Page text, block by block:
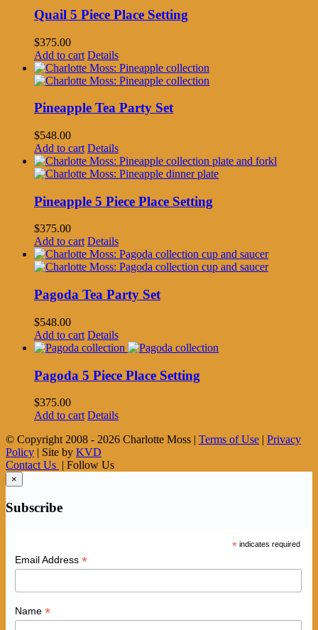
Quail 5 Piece Place Setting
$375.00
Add to cart Details
Pineapple Tea Party Set
$548.00
Add to cart Details
Pineapple 5 Piece Place Setting
$375.00
Add to cart Details
Pagoda Tea Party Set
$548.00
Add to cart Details
Pagoda 5 Piece Place Setting
$375.00
Add to cart Details
© Copyright 2008 - 2026 Charlotte Moss | Terms of Use | Privacy
Policy | Site by KVD
Contact Us | Follow Us
×
Subscribe
* indicates required
Email Address *
Name *